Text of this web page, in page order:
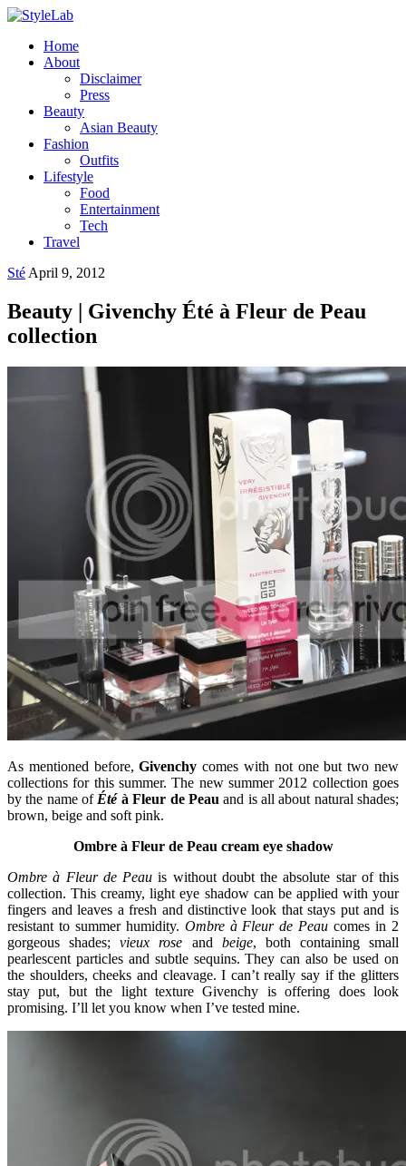
Home
About
Disclaimer
Press
Beauty
Asian Beauty
Fashion
Outfits
Lifestyle
Food
Entertainment
Tech
Travel
Sté April 9, 2012
Beauty | Givenchy Été à Fleur de Peau
collection
As mentioned before,Givenchy comes with not one but two new
collections for this summer. The new summer 2012 collection goes
by the name of Étéà Fleur de Peau and is all about natural shades;
brown, beige and soft pink.
Ombre à Fleur de Peau cream eye shadow
Ombre à Fleur de Peau is without doubt the absolute star of this
collection. This creamy, light eye shadow can be applied with your
fingers and leaves a fresh and distinctive look that stays put and is
resistant to summer humidity. Ombre à Fleur de Peau comes in 2
gorgeous shades;vieux rose and beige, both containing small
pearlescent particles and subtle sequins. They can also be used on
the shoulders, cheeks and cleavage. I can’t really say if the glitters
stay put, but the light texture Givenchy is offering does look
promising. I’ll let you know when I’ve tested mine.